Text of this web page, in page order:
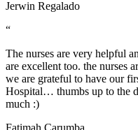
Jerwin Regalado
“
The nurses are very helpful
are excellent too. the nurses
we are grateful to have our
Hospital… thumbs up to the
much :)
Fatimah Carumba